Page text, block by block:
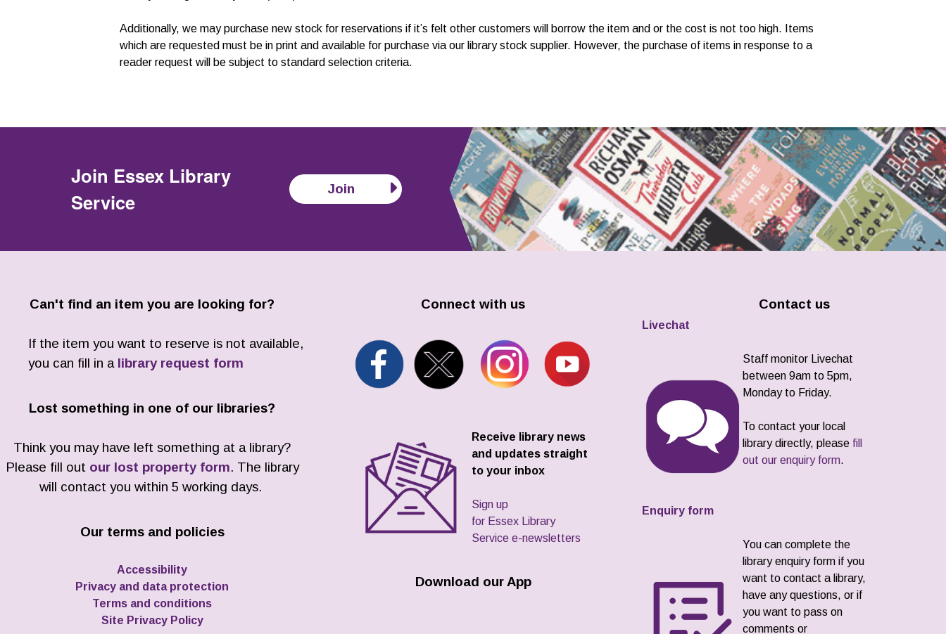
Additionally, we may purchase new stock for reservations if it’s felt other customers will borrow the item and or the cost is not too high. Items
which are requested must be in print and available for purchase via our library stock supplier. However, the purchase of items in response to a
reader request will be subject to standard selection criteria.
Join Essex Library
Service
Join
Can't find an item you are looking for?
If the item you want to reserve is not available,
you can fill in a library request form
Lost something in one of our libraries?
Think you may have left something at a library?
Please fill out our lost property form. The library
will contact you within 5 working days.
Our terms and policies
Accessibility
Privacy and data protection
Terms and conditions
Site Privacy Policy
Connect with us
Receive library news
and updates straight
to your inbox
Sign up
for Essex Library
Service e-newsletters
Download our App
Contact us
Livechat
Staff monitor Livechat
between 9am to 5pm,
Monday to Friday.
To contact your local
library directly, please fill
out our enquiry form.
Enquiry form
You can complete the
library enquiry form if you
want to contact a library,
have any questions, or if
you want to pass on
comments or